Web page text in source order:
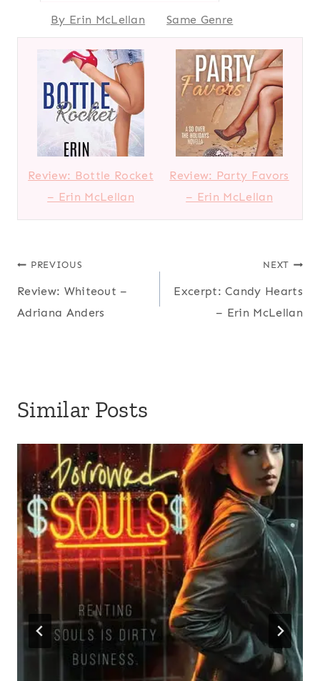
By Erin McLellan Same Genre
Review: Bottle Rocket
– Erin McLellan
Review: Party Favors
– Erin McLellan
Post
navigation
PREVIOUS
Review: Whiteout –
Adriana Anders
NEXT
Excerpt: Candy Hearts
– Erin McLellan
Similar Posts